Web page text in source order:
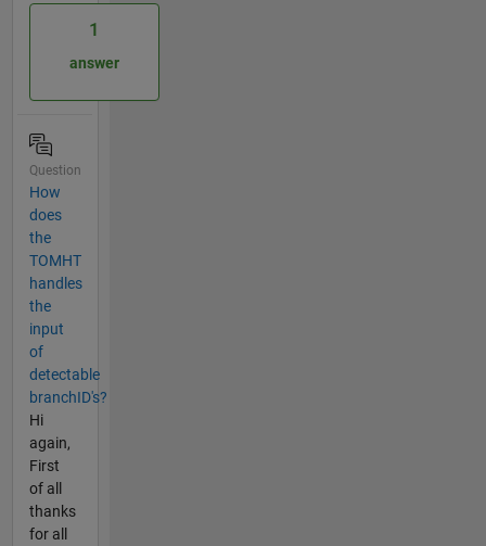
1
answer
Question
How
does
the
TOMHT
handles
the
input
of
detectable
branchID's?
Hi
again,
First
of all
thanks
for all